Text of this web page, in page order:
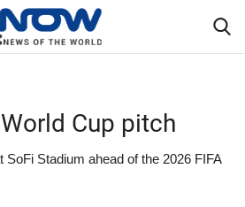
Cup pitch
Stadium ahead of the 2026 FIFA